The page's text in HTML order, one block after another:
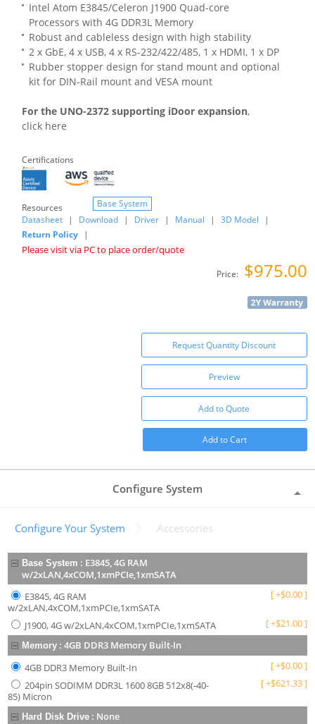
Intel Atom E3845/Celeron J1900 Quad-core
Processors with 4G DDR3L Memory
Robust and cableless design with high stability
2 x GbE, 4 x USB, 4 x RS-232/422/485, 1 x HDMI, 1 x DP
Rubber stopper design for stand mount and optional
kit for DIN-Rail mount and VESA mount
For the UNO-2372 supporting iDoor expansion,
click here
Certifications
Resources
Base System
Datasheet
| Download | Driver | Manual | 3D Model
|
Return Policy
|
Please visit via PC to place order/quote
Price: $975.00
Request Quantity Discount
Preview
Add to Quote
Add to Cart
Configure System
Configure Your System Accessories
Base System : E3845, 4G RAM
w/2xLAN,4xCOM,1xmPCIe,1xmSATA
E3845, 4G RAM
w/2xLAN,4xCOM,1xmPCIe,1xmSATA
[+$0.00]
J1900, 4G w/2xLAN,4xCOM,1xmPCIe,1xmSATA [+$21.00]
Memory :4GB DDR3 Memory Built-In
4GB DDR3 Memory Built-In
[+$0.00]
204pin SODIMM DDR3L 1600 8GB 512x8(-40-
85) Micron
[+$621.33]
Hard Disk Drive : None